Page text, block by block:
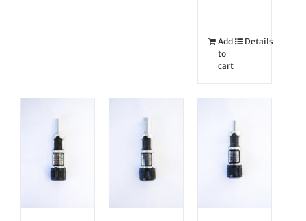
Add
to
cart
Details